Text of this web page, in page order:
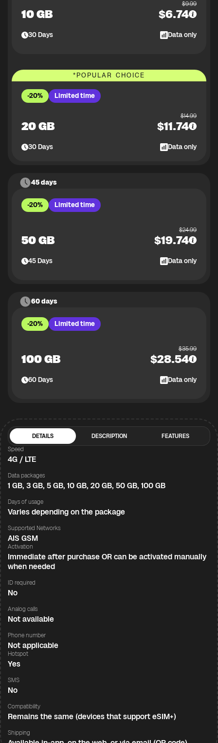
10 GB
$9.99
$6.74
30Days Data only
*POPULAR CHOICE
-20% Limited time
20 GB
$14.99
$11.74
30Days Data only
45 days
-20% Limited time
50 GB
$24.99
$19.74
45Days Data only
60 days
-20% Limited time
100 GB
$35.99
$28.54
60Days Data only
DETAILS DESCRIPTION
FEATURES
Speed
4G / LTE
Data packages
1 GB, 3 GB, 5 GB, 10 GB, 20 GB, 50 GB, 100 GB
Days of usage
Varies depending on the package
Supported Networks
AIS GSM
Activation
Immediate after purchase OR can be activated manually
when needed
ID required
No
Analog calls
Not available
Phone number
Not applicable
Hotspot
Yes
SMS
No
Compatibility
Remains the same (devices that support eSIM+)
Shipping